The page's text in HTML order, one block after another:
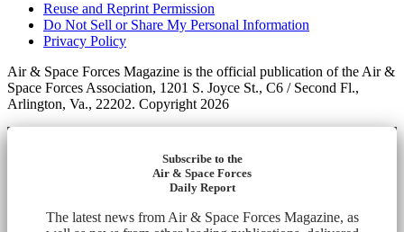
Reuse and Reprint Permission
Do Not Sell or Share My Personal Information
Privacy Policy
Air & Space Forces Magazine is the official publication of the Air &
Space Forces Association, 1201 S. Joyce St., C6 / Second Fl.,
Arlington, Va., 22202. Copyright 2026
Subscribe to the
Air & Space Forces
Daily Report
The latest news from Air & Space Forces Magazine, as